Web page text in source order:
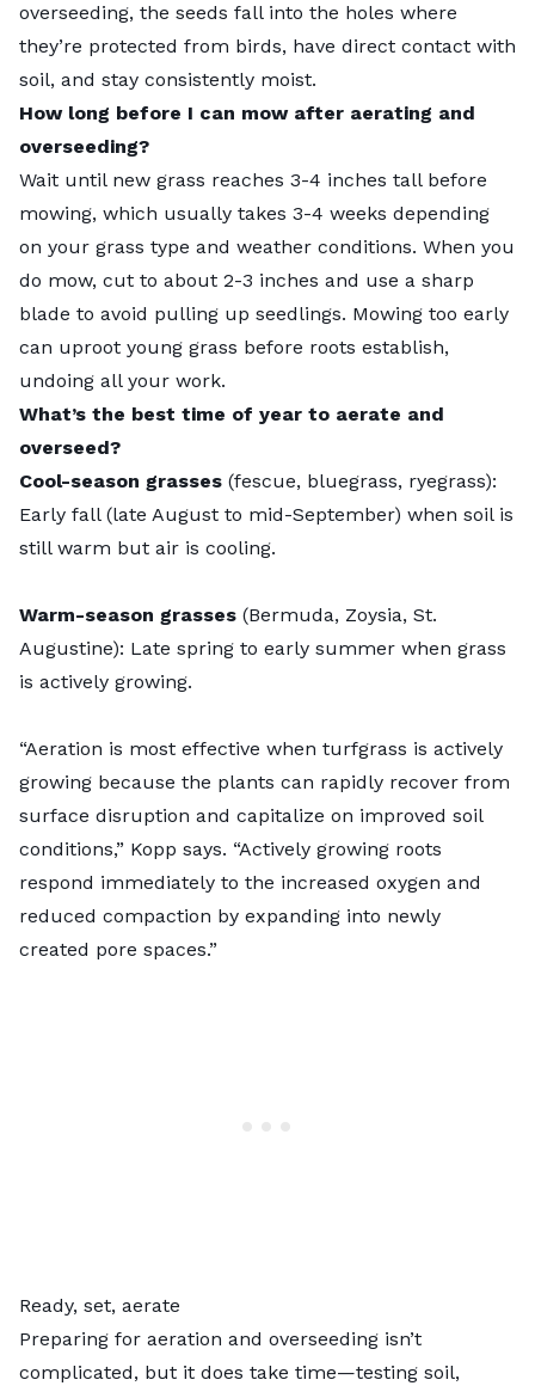
overseeding, the seeds fall into the holes where
they’re protected from birds, have direct contact with
soil, and stay consistently moist.
How long before I can mow after aerating and
overseeding?
Wait until new grass reaches 3-4 inches tall before
mowing, which usually takes 3-4 weeks depending
on your grass type and weather conditions. When you
do mow, cut to about 2-3 inches and use a sharp
blade to avoid pulling up seedlings. Mowing too early
can uproot young grass before roots establish,
undoing all your work.
What’s the best time of year to aerate and
overseed?
Cool-season grasses (fescue, bluegrass, ryegrass):
Early fall (late August to mid-September) when soil is
still warm but air is cooling.
Warm-season grasses (Bermuda, Zoysia, St.
Augustine): Late spring to early summer when grass
is actively growing.
“Aeration is most effective when turfgrass is actively
growing because the plants can rapidly recover from
surface disruption and capitalize on improved soil
conditions,” Kopp says. “Actively growing roots
respond immediately to the increased oxygen and
reduced compaction by expanding into newly
created pore spaces.”
Ready, set, aerate
Preparing for aeration and overseeding isn’t
complicated, but it does take time—testing soil,